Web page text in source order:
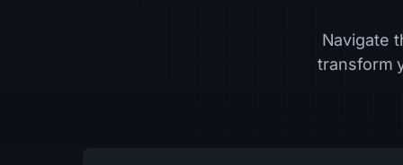
Navigate
transform